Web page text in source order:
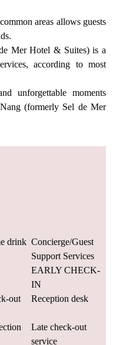
areas allows guests
Mer Hotel & Suites) is a
according to most
unforgettable moments
(formerly Sel de Mer
drink Concierge/Guest
Support Services
EARLY CHECK-
IN
out
Reception desk
Late check-out
service